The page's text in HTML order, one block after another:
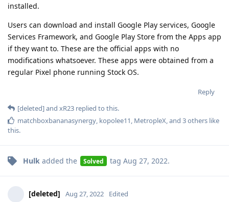
installed.
Users can download and install Google Play services, Google
Services Framework, and Google Play Store from the Apps app
if they want to. These are the official apps with no
modifications whatsoever. These apps were obtained from a
regular Pixel phone running Stock OS.
Reply
[deleted]and xR23 replied to this.
matchboxbananasynergy, kopolee11, MetropleX, and 3others like
this.
Hulk added the Solved tag Aug 27, 2022.
[deleted] Aug 27, 2022 Edited